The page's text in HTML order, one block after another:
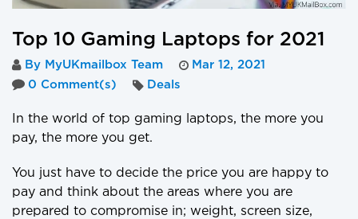
Top 10 Gaming Laptops for 2021
By MyUKmailbox Team
Mar 12, 2021
0 Comment(s)
Deals
In the world of top gaming laptops, the more you
pay, the more you get.
You just have to decide the price you are happy to
pay and think about the areas where you are
prepared to compromise in; weight, screen size,